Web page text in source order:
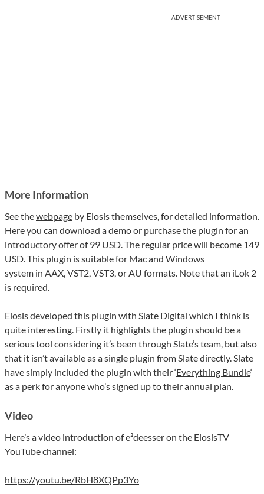
ADVERTISEMENT
More Information
See thewebpage by Eiosis themselves, for detailed information.
Here you can download a demo or purchase the plugin for an
introductory offer of 99 USD. The regular price will become 149
USD. This plugin is suitable for Mac and Windows
system in AAX, VST2, VST3, or AU formats. Note that an iLok 2
is required.
Eiosis developed this plugin with Slate Digital which I think is
quite interesting. Firstly it highlights the plugin should be a
serious tool considering it’s been through Slate’s team, but also
that it isn’t available as a single plugin from Slate directly. Slate
have simply included the plugin with their ‘Everything Bundle‘
as a perk for anyone who’s signed up to their annual plan.
Video
Here’s a video introduction of e²deesser on the EiosisTV
YouTube channel:
https://youtu.be/RbH8XQPp3Yo